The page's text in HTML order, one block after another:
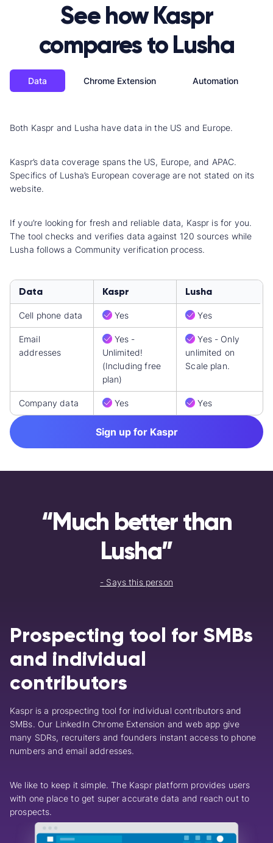
See how Kaspr
compares to Lusha
Data Chrome Extension Automation
Both Kaspr and Lusha have data in the US and Europe.
Kaspr’s data coverage spans the US, Europe, and APAC.
Specifics of Lusha’s European coverage are not stated on its
website.
If you’re looking for fresh and reliable data, Kaspr is for you.
The tool checks and verifies data against 120 sources while
Lusha follows a Community verification process.
Data Kaspr Lusha
Cell phone data Yes Yes
Email
addresses
Yes -
Unlimited!
(Including free
plan)
Yes - Only
unlimited on
Scale plan.
Company data Yes Yes
Sign up for Kaspr
“Much better than
Lusha”
- Says this person
Prospecting tool for SMBs
and individual
contributors
Kaspr is a prospecting tool for individual contributors and
SMBs. Our LinkedIn Chrome Extension and web app give
many SDRs, recruiters and founders instant access to phone
numbers and email addresses.
We like to keep it simple. The Kaspr platform provides users
with one place to get super accurate data and reach out to
prospects.